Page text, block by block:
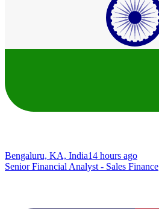
Bengaluru, KA, India14 hours ago
Senior Financial Analyst - Sales Finance